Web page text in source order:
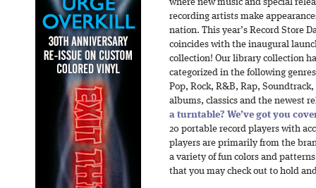
where new music and special
recording artists make
nation. This year’s Record Store
coincides with the inaugural
collection! Our library collection
categorized in the following
Pop, Rock, R&B, Rap,
albums, classics and the newest
a turntable? We’ve got you
20 portable record players with
players are primarily from the
a variety of fun colors and
that you may check out to hold